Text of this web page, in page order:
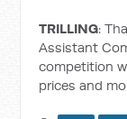
TRILLING:
Assistant
competition
prices and